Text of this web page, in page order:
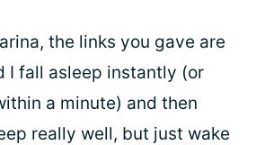
the links you gave are
I fall asleep instantly (or
a minute) and then
really well, but just wake